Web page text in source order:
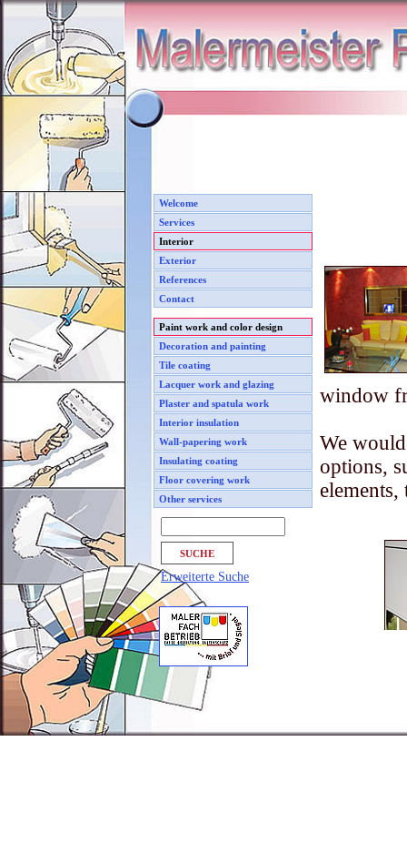
Welcome
Services
Interior
Exterior
References
Contact
Paint work and color design
Decoration and painting
Tile coating
Lacquer work and glazing
Plaster and spatula work
Interior insulation
Wall-papering work
Insulating coating
Floor covering work
Other services
Erweiterte Suche
window
We
options,